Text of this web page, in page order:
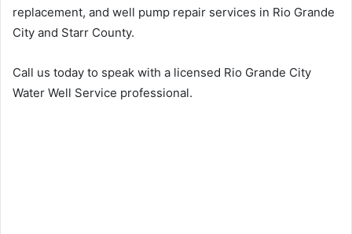
replacement, and well pump repair services in Rio Grande
City and Starr County.
Call us today to speak with a licensed Rio Grande City
Water Well Service professional.